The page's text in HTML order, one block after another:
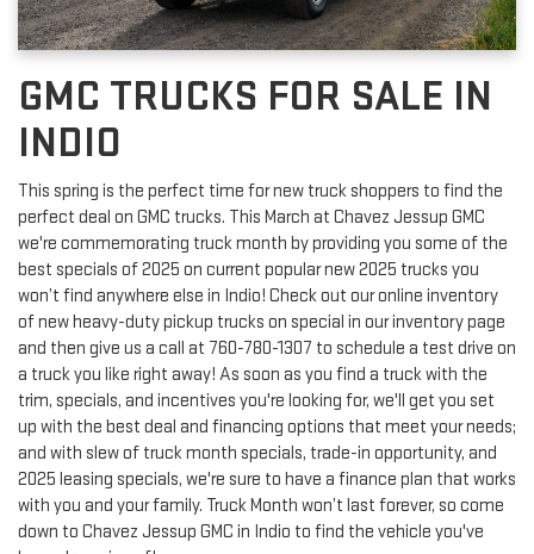
GMC TRUCKS FOR SALE IN
INDIO
This spring is the perfect time for new truck shoppers to find the
perfect deal on GMC trucks. This March at Chavez Jessup GMC
we're commemorating truck month by providing you some of the
best specials of 2025 on current popular new 2025 trucks you
won’t find anywhere else in Indio! Check out our online inventory
of new heavy-duty pickup trucks on special in our inventory page
and then give us a call at 760-780-1307 to schedule a test drive on
a truck you like right away! As soon as you find a truck with the
trim, specials, and incentives you're looking for, we'll get you set
up with the best deal and financing options that meet your needs;
and with slew of truck month specials, trade-in opportunity, and
2025 leasing specials, we're sure to have a finance plan that works
with you and your family. Truck Month won’t last forever, so come
down to Chavez Jessup GMC in Indio to find the vehicle you've